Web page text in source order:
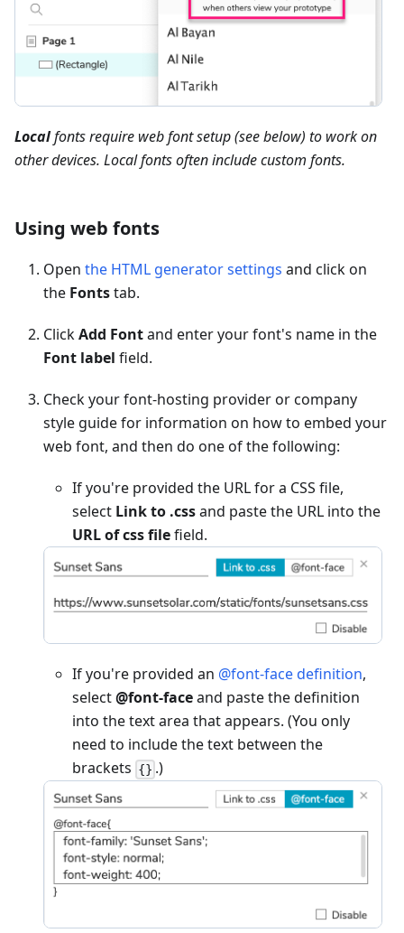
Localfonts require web font setup (see below) to work on
other devices. Local fonts often include custom fonts.
Using web fonts
Open the HTML generator settings and click on
the Fontstab.
ClickAdd Fontand enter your font's name in the
Font label field.
Check your font-hosting provider or company
style guide for information on how to embed your
web font, and then do one of the following:
If you're provided the URL for a CSS file,
select Link to .cssand paste the URL into the
URL of css filefield.
If you're provided an @font-face definition,
select@font-faceand paste the definition
into the text area that appears. (You only
need to include the text between the
brackets {} .)